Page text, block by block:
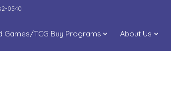
0540
Games/TCG Buy Programs About Us